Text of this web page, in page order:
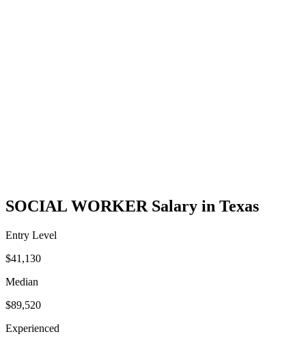
SOCIAL WORKER Salary in Texas
Entry Level
$41,130
Median
$89,520
Experienced